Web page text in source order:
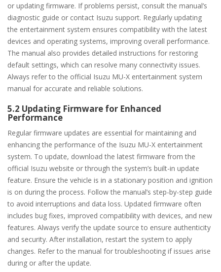
or updating firmware. If problems persist, consult the manual’s
diagnostic guide or contact Isuzu support. Regularly updating
the entertainment system ensures compatibility with the latest
devices and operating systems, improving overall performance.
The manual also provides detailed instructions for restoring
default settings, which can resolve many connectivity issues.
Always refer to the official Isuzu MU-X entertainment system
manual for accurate and reliable solutions.
5.2 Updating Firmware for Enhanced
Performance
Regular firmware updates are essential for maintaining and
enhancing the performance of the Isuzu MU-X entertainment
system. To update, download the latest firmware from the
official Isuzu website or through the system’s built-in update
feature. Ensure the vehicle is in a stationary position and ignition
is on during the process. Follow the manual’s step-by-step guide
to avoid interruptions and data loss. Updated firmware often
includes bug fixes, improved compatibility with devices, and new
features. Always verify the update source to ensure authenticity
and security. After installation, restart the system to apply
changes. Refer to the manual for troubleshooting if issues arise
during or after the update.